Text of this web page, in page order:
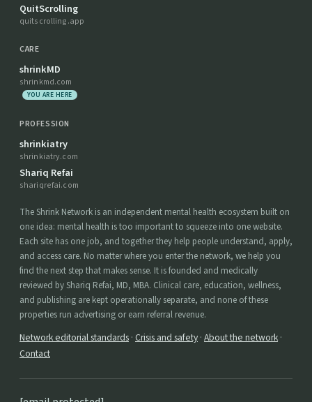
QuitScrolling
quitscrolling.app
CARE
shrinkMD
shrinkmd.com
YOU ARE HERE
PROFESSION
shrinkiatry
shrinkiatry.com
Shariq Refai
shariqrefai.com
The Shrink Network is an independent mental health ecosystem built on
one idea: mental health is too important to squeeze into one website.
Each site has one job, and together they help people understand, apply,
and access care. No matter where you enter the network, we help you
find the next step that makes sense. It is founded and medically
reviewed by Shariq Refai, MD, MBA. Clinical care, education, wellness,
and publishing are kept operationally separate, and none of these
properties run advertising or earn referral revenue.
Network editorial standards · Crisis and safety · About the network ·
Contact